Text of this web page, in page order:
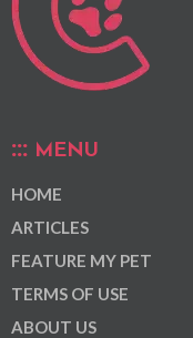
MENU
HOME
ARTICLES
FEATURE MY PET
TERMS OF USE
ABOUT US